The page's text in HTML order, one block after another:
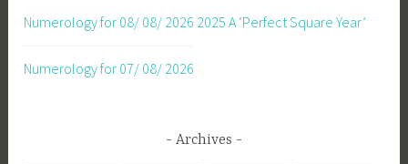
Numerology for 08/ 08/ 2026 2025 A ‘Perfect Square Year’
Numerology for 07/ 08/ 2026
Archives